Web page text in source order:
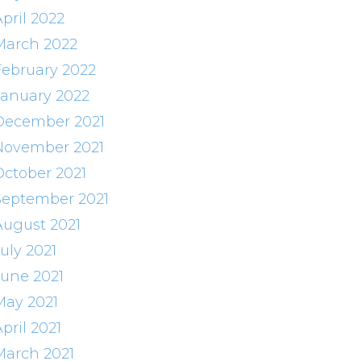
2022
2022
2022
2022
2021
2021
2021
2021
2021
2021
2021
2021
2021
2021